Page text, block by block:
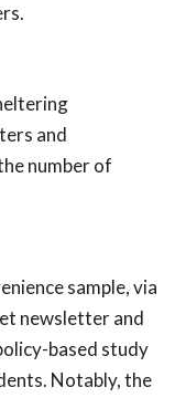
and
number of
sample, via
newsletter and
based study
Notably, the